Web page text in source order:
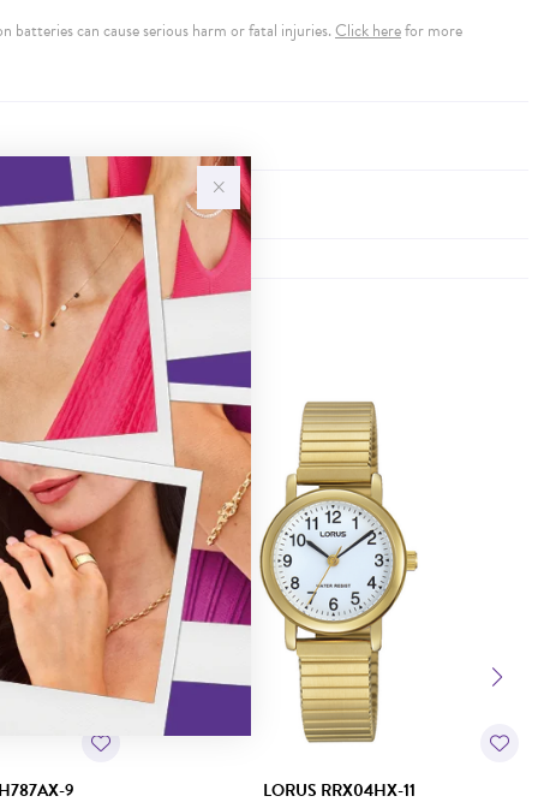
batteries can cause serious harm or fatal injuries. Click herefor more
9 LORUS RRX04HX-11